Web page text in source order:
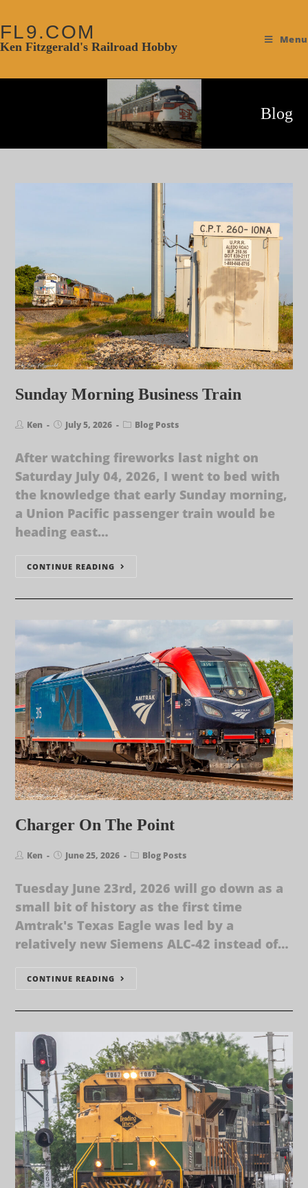
FL9.COM
Ken Fitzgerald's Railroad Hobby
Menu
Blog
Sunday Morning Business Train
Ken July 5, 2026 Blog Posts
After watching fireworks last night on
Saturday July 04, 2026, I went to bed with
the knowledge that early Sunday morning,
a Union Pacific passenger train would be
heading east…
CONTINUE READING
Charger On The Point
Ken June 25, 2026 Blog Posts
Tuesday June 23rd, 2026 will go down as a
small bit of history as the first time
Amtrak's Texas Eagle was led by a
relatively new Siemens ALC-42 instead of…
CONTINUE READING